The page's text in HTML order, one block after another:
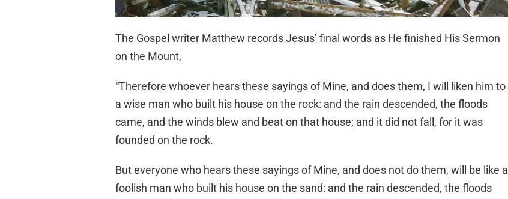
The Gospel writer Matthew records Jesus’ final words as He finished His Sermon
on the Mount,
“Therefore whoever hears these sayings of Mine, and does them, I will liken him to
a wise man who built his house on the rock: and the rain descended, the floods
came, and the winds blew and beat on that house; and it did not fall, for it was
founded on the rock.
But everyone who hears these sayings of Mine, and does not do them, will be like a
foolish man who built his house on the sand: and the rain descended, the floods